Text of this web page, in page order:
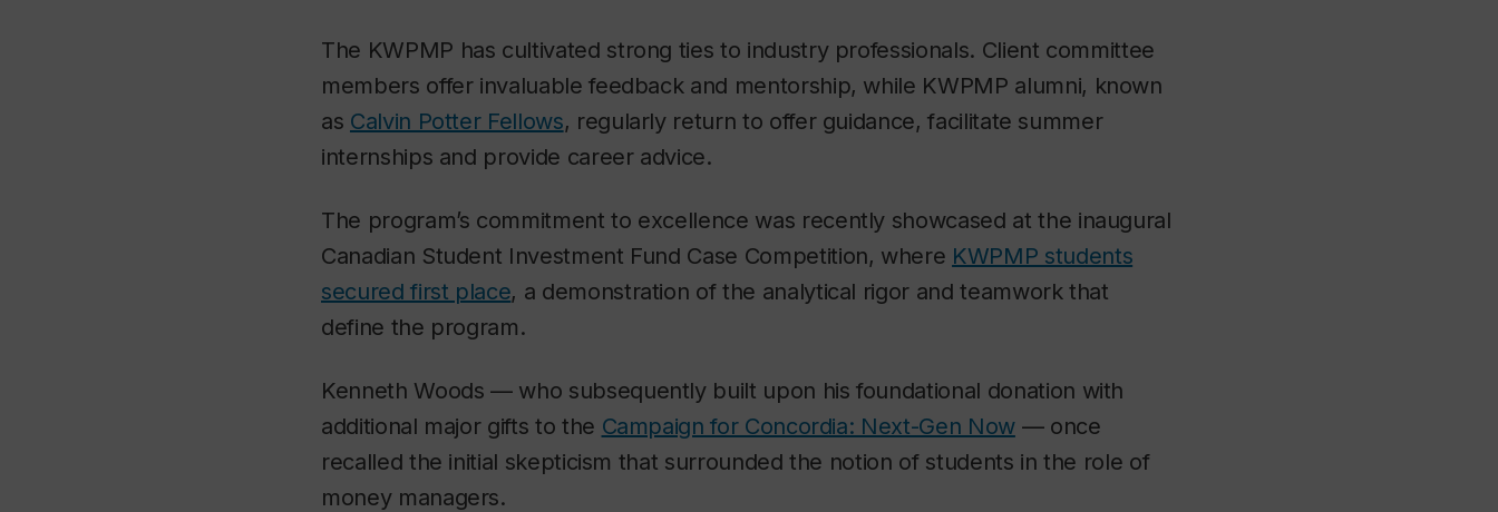
The KWPMP has cultivated strong ties to industry professionals. Client committee
members offer invaluable feedback and mentorship, while KWPMP alumni, known
as Calvin Potter Fellows, regularly return to offer guidance, facilitate summer
internships and provide career advice.
The program’s commitment to excellence was recently showcased at the inaugural
Canadian Student Investment Fund Case Competition, where KWPMP students
secured first place, a demonstration of the analytical rigor and teamwork that
define the program.
Kenneth Woods — who subsequently built upon his foundational donation with
additional major gifts to the Campaign for Concordia: Next-Gen Now— once
recalled the initial skepticism that surrounded the notion of students in the role of
money managers.